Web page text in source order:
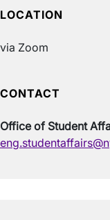
LOCATION
via Zoom
CONTACT
Office of Student